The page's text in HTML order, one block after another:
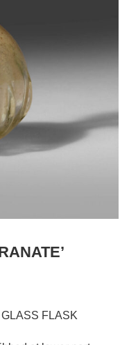
GLASS FLASK